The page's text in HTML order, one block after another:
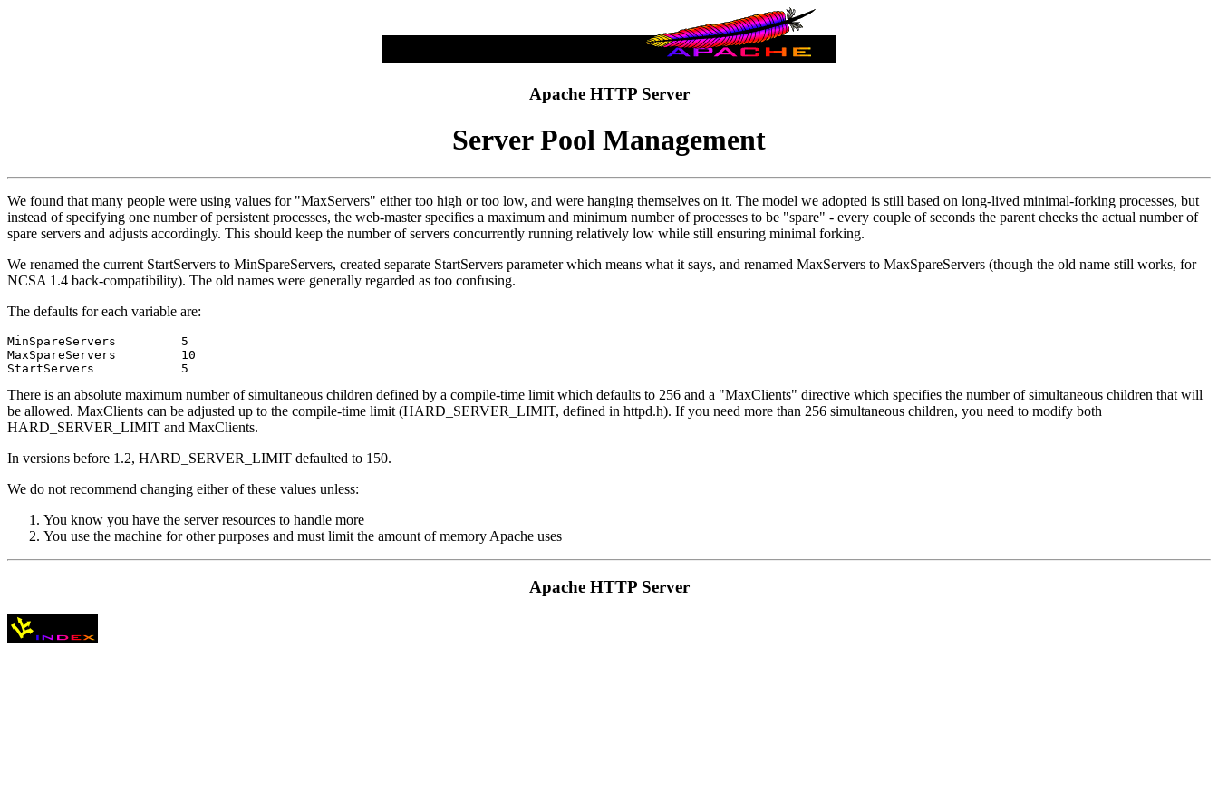
Apache HTTP Server
Server Pool Management
We found that many people were using values for "MaxServers" either too high or too low, and were hanging themselves on it. The model we adopted is still based on long-lived minimal-forking processes, but
instead of specifying one number of persistent processes, the web-master specifies a maximum and minimum number of processes to be "spare" - every couple of seconds the parent checks the actual number of
spare servers and adjusts accordingly. This should keep the number of servers concurrently running relatively low while still ensuring minimal forking.
We renamed the current StartServers to MinSpareServers, created separate StartServers parameter which means what it says, and renamed MaxServers to MaxSpareServers (though the old name still works, for
NCSA 1.4 back-compatibility). The old names were generally regarded as too confusing.
The defaults for each variable are:
MinSpareServers         5
MaxSpareServers         10
There is an absolute maximum number of simultaneous children defined by a compile-time limit which defaults to 256 and a "MaxClients" directive which specifies the number of simultaneous children that will
be allowed. MaxClients can be adjusted up to the compile-time limit (HARD_SERVER_LIMIT, defined in httpd.h). If you need more than 256 simultaneous children, you need to modify both
HARD_SERVER_LIMIT and MaxClients.
In versions before 1.2, HARD_SERVER_LIMIT defaulted to 150.
We do not recommend changing either of these values unless:
You know you have the server resources to handle more
You use the machine for other purposes and must limit the amount of memory Apache uses
Apache HTTP Server